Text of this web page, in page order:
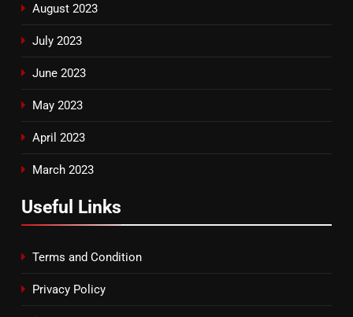
August 2023
July 2023
June 2023
May 2023
April 2023
March 2023
Useful Links
Terms and Condition
Privacy Policy